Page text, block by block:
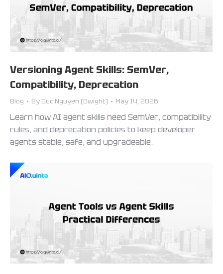
Versioning Agent Skills: SemVer,
Compatibility, Deprecation
Blog By Duc Nguyen (Dwight) May 14, 2026
Learn how AI agent skills need SemVer, compatibility
rules, and deprecation policies to keep developer
agents stable, safe, and upgradeable.